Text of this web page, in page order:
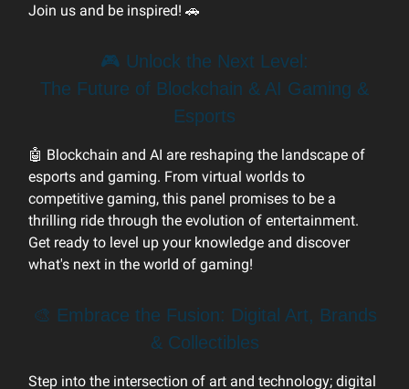
Join us and be inspired! 🚗
🎮 Unlock the Next Level:
The Future of Blockchain & AI Gaming &
Esports
🤖 Blockchain and AI are reshaping the landscape of
esports and gaming. From virtual worlds to
competitive gaming, this panel promises to be a
thrilling ride through the evolution of entertainment.
Get ready to level up your knowledge and discover
what's next in the world of gaming!
🎨 Embrace the Fusion: Digital Art, Brands
& Collectibles
Step into the intersection of art and technology; digital